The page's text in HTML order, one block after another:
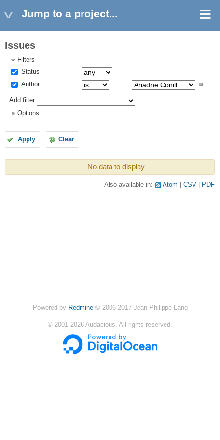
Jump to a project...
Issues
Filters
Status
Author
Add filter
Options
Apply Clear
No data to display
Also available in: Atom CSV PDF
Powered by Redmine© 2006-2017 Jean-Philippe Lang
© 2001-2026 Audacious. All rights reserved.